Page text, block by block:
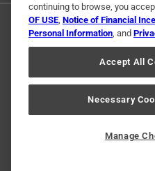
©
continuing to browse, you
OF USE, Notice of Financial
Personal Information, and
Accept All
Necessary
Manage